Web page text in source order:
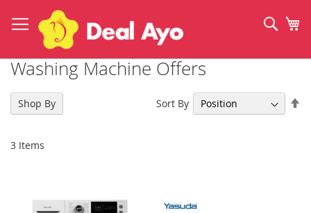
to
Content
Washing Machine Offers
3 Items
Sort By
Shop By